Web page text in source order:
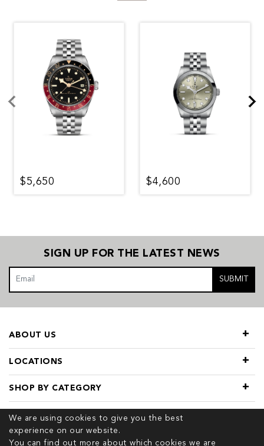
$5,650 $4,600
We are using cookies to give you the best
experience on our website.
You can find out more about which cookies we are
SIGN UP FOR THE LATEST NEWS
SUBMIT
LOCATIONS
SHOP BY CATEGORY
ABOUT US
USEFUL LINKS